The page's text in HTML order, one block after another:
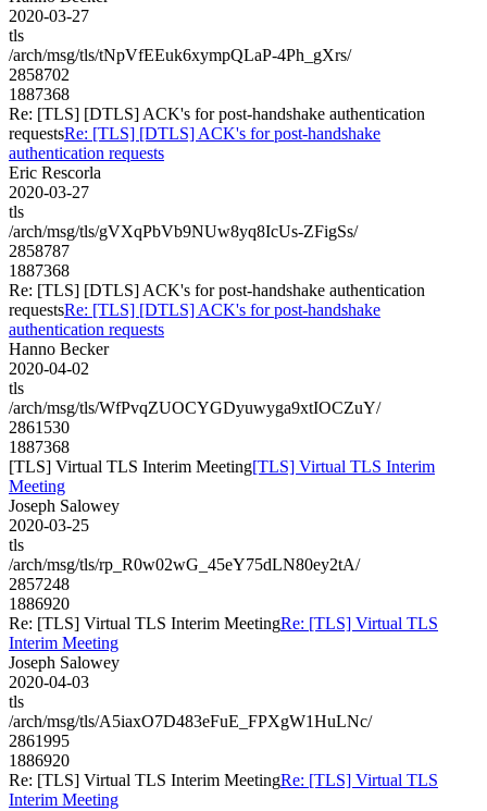
2020-03-27
tls
/arch/msg/tls/tNpVfEEuk6xympQLaP-4Ph_gXrs/
2858702
1887368
Re: [TLS] [DTLS] ACK's for post-handshake authentication
requestsRe: [TLS] [DTLS] ACK's for post-handshake
authentication requests
Eric Rescorla
2020-03-27
tls
/arch/msg/tls/gVXqPbVb9NUw8yq8IcUs-ZFigSs/
2858787
1887368
Re: [TLS] [DTLS] ACK's for post-handshake authentication
requestsRe: [TLS] [DTLS] ACK's for post-handshake
authentication requests
Hanno Becker
2020-04-02
tls
/arch/msg/tls/WfPvqZUOCYGDyuwyga9xtIOCZuY/
2861530
1887368
[TLS] Virtual TLS Interim Meeting[TLS] Virtual TLS Interim
Meeting
Joseph Salowey
2020-03-25
tls
/arch/msg/tls/rp_R0w02wG_45eY75dLN80ey2tA/
2857248
1886920
Re: [TLS] Virtual TLS Interim MeetingRe: [TLS] Virtual TLS
Interim Meeting
Joseph Salowey
2020-04-03
tls
/arch/msg/tls/A5iaxO7D483eFuE_FPXgW1HuLNc/
2861995
1886920
Re: [TLS] Virtual TLS Interim MeetingRe: [TLS] Virtual TLS
Interim Meeting